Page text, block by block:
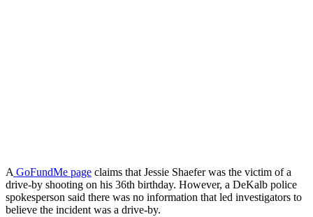
AGoFundMe page claims that Jessie Shaefer was the victim of a
drive-by shooting on his 36th birthday. However, a DeKalb police
spokesperson said there was no information that led investigators to
believe the incident was a drive-by.